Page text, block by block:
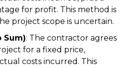
for profit. This method is
project scope is uncertain.
Sum): The contractor agrees
for a fixed price,
costs incurred. This